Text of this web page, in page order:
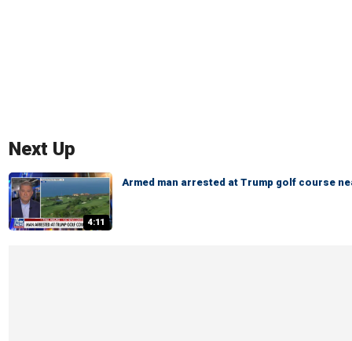
Next Up
4:11
Armed man arrested at Trump golf course